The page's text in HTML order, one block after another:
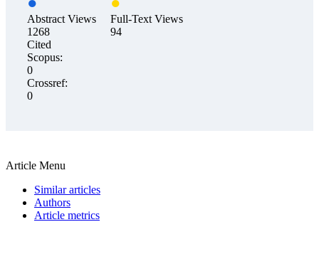
Abstract Views
1268
Full-Text Views
94
Cited
Scopus:
0
Crossref:
0
Article Menu
Similar articles
Authors
Article metrics